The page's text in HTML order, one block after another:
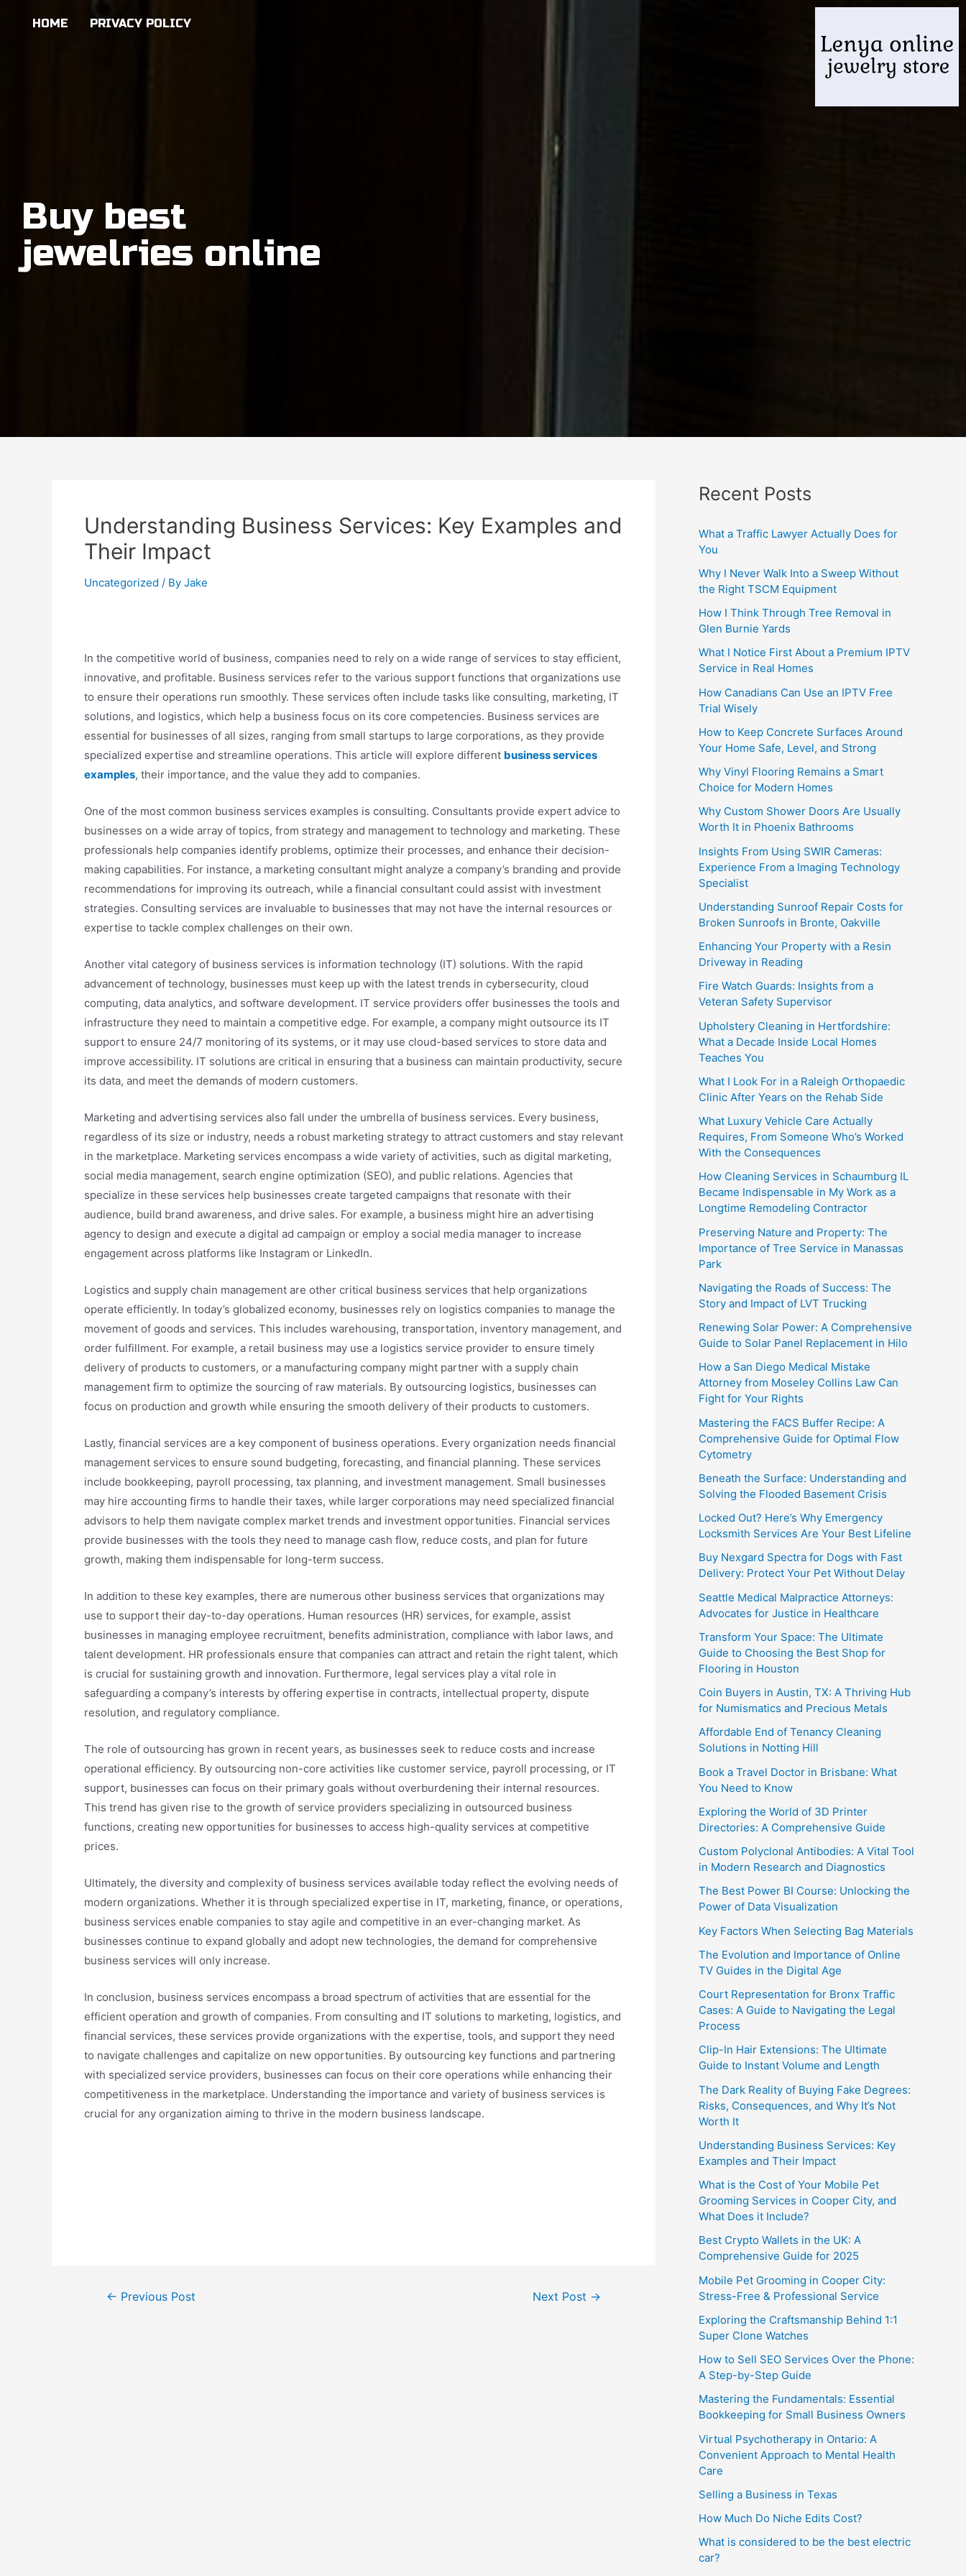
HOME PRIVACY POLICY
Buy best
jewelries online
Understanding Business Services: Key Examples and
Their Impact
Uncategorized / By Jake
In the competitive world of business, companies need to rely on a wide range of services to stay efficient,
innovative, and profitable. Business services refer to the various support functions that organizations use
to ensure their operations run smoothly. These services often include tasks like consulting, marketing, IT
solutions, and logistics, which help a business focus on its core competencies. Business services are
essential for businesses of all sizes, ranging from small startups to large corporations, as they provide
specialized expertise and streamline operations. This article will explore different business services
examples, their importance, and the value they add to companies.
One of the most common business services examples is consulting. Consultants provide expert advice to
businesses on a wide array of topics, from strategy and management to technology and marketing. These
professionals help companies identify problems, optimize their processes, and enhance their decision-
making capabilities. For instance, a marketing consultant might analyze a company’s branding and provide
recommendations for improving its outreach, while a financial consultant could assist with investment
strategies. Consulting services are invaluable to businesses that may not have the internal resources or
expertise to tackle complex challenges on their own.
Another vital category of business services is information technology (IT) solutions. With the rapid
advancement of technology, businesses must keep up with the latest trends in cybersecurity, cloud
computing, data analytics, and software development. IT service providers offer businesses the tools and
infrastructure they need to maintain a competitive edge. For example, a company might outsource its IT
support to ensure 24/7 monitoring of its systems, or it may use cloud-based services to store data and
improve accessibility. IT solutions are critical in ensuring that a business can maintain productivity, secure
its data, and meet the demands of modern customers.
Marketing and advertising services also fall under the umbrella of business services. Every business,
regardless of its size or industry, needs a robust marketing strategy to attract customers and stay relevant
in the marketplace. Marketing services encompass a wide variety of activities, such as digital marketing,
social media management, search engine optimization (SEO), and public relations. Agencies that
specialize in these services help businesses create targeted campaigns that resonate with their
audience, build brand awareness, and drive sales. For example, a business might hire an advertising
agency to design and execute a digital ad campaign or employ a social media manager to increase
engagement across platforms like Instagram or LinkedIn.
Logistics and supply chain management are other critical business services that help organizations
operate efficiently. In today’s globalized economy, businesses rely on logistics companies to manage the
movement of goods and services. This includes warehousing, transportation, inventory management, and
order fulfillment. For example, a retail business may use a logistics service provider to ensure timely
delivery of products to customers, or a manufacturing company might partner with a supply chain
management firm to optimize the sourcing of raw materials. By outsourcing logistics, businesses can
focus on production and growth while ensuring the smooth delivery of their products to customers.
Lastly, financial services are a key component of business operations. Every organization needs financial
management services to ensure sound budgeting, forecasting, and financial planning. These services
include bookkeeping, payroll processing, tax planning, and investment management. Small businesses
may hire accounting firms to handle their taxes, while larger corporations may need specialized financial
advisors to help them navigate complex market trends and investment opportunities. Financial services
provide businesses with the tools they need to manage cash flow, reduce costs, and plan for future
growth, making them indispensable for long-term success.
In addition to these key examples, there are numerous other business services that organizations may
use to support their day-to-day operations. Human resources (HR) services, for example, assist
businesses in managing employee recruitment, benefits administration, compliance with labor laws, and
talent development. HR professionals ensure that companies can attract and retain the right talent, which
is crucial for sustaining growth and innovation. Furthermore, legal services play a vital role in
safeguarding a company’s interests by offering expertise in contracts, intellectual property, dispute
resolution, and regulatory compliance.
The role of outsourcing has grown in recent years, as businesses seek to reduce costs and increase
operational efficiency. By outsourcing non-core activities like customer service, payroll processing, or IT
support, businesses can focus on their primary goals without overburdening their internal resources.
This trend has given rise to the growth of service providers specializing in outsourced business
functions, creating new opportunities for businesses to access high-quality services at competitive
prices.
Ultimately, the diversity and complexity of business services available today reflect the evolving needs of
modern organizations. Whether it is through specialized expertise in IT, marketing, finance, or operations,
business services enable companies to stay agile and competitive in an ever-changing market. As
businesses continue to expand globally and adopt new technologies, the demand for comprehensive
business services will only increase.
In conclusion, business services encompass a broad spectrum of activities that are essential for the
efficient operation and growth of companies. From consulting and IT solutions to marketing, logistics, and
financial services, these services provide organizations with the expertise, tools, and support they need
to navigate challenges and capitalize on new opportunities. By outsourcing key functions and partnering
with specialized service providers, businesses can focus on their core operations while enhancing their
competitiveness in the marketplace. Understanding the importance and variety of business services is
crucial for any organization aiming to thrive in the modern business landscape.
← Previous Post Next Post →
Recent Posts
What a Traffic Lawyer Actually Does for
You
Why I Never Walk Into a Sweep Without
the Right TSCM Equipment
How I Think Through Tree Removal in
Glen Burnie Yards
What I Notice First About a Premium IPTV
Service in Real Homes
How Canadians Can Use an IPTV Free
Trial Wisely
How to Keep Concrete Surfaces Around
Your Home Safe, Level, and Strong
Why Vinyl Flooring Remains a Smart
Choice for Modern Homes
Why Custom Shower Doors Are Usually
Worth It in Phoenix Bathrooms
Insights From Using SWIR Cameras:
Experience From a Imaging Technology
Specialist
Understanding Sunroof Repair Costs for
Broken Sunroofs in Bronte, Oakville
Enhancing Your Property with a Resin
Driveway in Reading
Fire Watch Guards: Insights from a
Veteran Safety Supervisor
Upholstery Cleaning in Hertfordshire:
What a Decade Inside Local Homes
Teaches You
What I Look For in a Raleigh Orthopaedic
Clinic After Years on the Rehab Side
What Luxury Vehicle Care Actually
Requires, From Someone Who’s Worked
With the Consequences
How Cleaning Services in Schaumburg IL
Became Indispensable in My Work as a
Longtime Remodeling Contractor
Preserving Nature and Property: The
Importance of Tree Service in Manassas
Park
Navigating the Roads of Success: The
Story and Impact of LVT Trucking
Renewing Solar Power: A Comprehensive
Guide to Solar Panel Replacement in Hilo
How a San Diego Medical Mistake
Attorney from Moseley Collins Law Can
Fight for Your Rights
Mastering the FACS Buffer Recipe: A
Comprehensive Guide for Optimal Flow
Cytometry
Beneath the Surface: Understanding and
Solving the Flooded Basement Crisis
Locked Out? Here’s Why Emergency
Locksmith Services Are Your Best Lifeline
Buy Nexgard Spectra for Dogs with Fast
Delivery: Protect Your Pet Without Delay
Seattle Medical Malpractice Attorneys:
Advocates for Justice in Healthcare
Transform Your Space: The Ultimate
Guide to Choosing the Best Shop for
Flooring in Houston
Coin Buyers in Austin, TX: A Thriving Hub
for Numismatics and Precious Metals
Affordable End of Tenancy Cleaning
Solutions in Notting Hill
Book a Travel Doctor in Brisbane: What
You Need to Know
Exploring the World of 3D Printer
Directories: A Comprehensive Guide
Custom Polyclonal Antibodies: A Vital Tool
in Modern Research and Diagnostics
The Best Power BI Course: Unlocking the
Power of Data Visualization
Key Factors When Selecting Bag Materials
The Evolution and Importance of Online
TV Guides in the Digital Age
Court Representation for Bronx Traffic
Cases: A Guide to Navigating the Legal
Process
Clip-In Hair Extensions: The Ultimate
Guide to Instant Volume and Length
The Dark Reality of Buying Fake Degrees:
Risks, Consequences, and Why It’s Not
Worth It
Understanding Business Services: Key
Examples and Their Impact
What is the Cost of Your Mobile Pet
Grooming Services in Cooper City, and
What Does it Include?
Best Crypto Wallets in the UK: A
Comprehensive Guide for 2025
Mobile Pet Grooming in Cooper City:
Stress-Free & Professional Service
Exploring the Craftsmanship Behind 1:1
Super Clone Watches
How to Sell SEO Services Over the Phone:
A Step-by-Step Guide
Mastering the Fundamentals: Essential
Bookkeeping for Small Business Owners
Virtual Psychotherapy in Ontario: A
Convenient Approach to Mental Health
Care
Selling a Business in Texas
How Much Do Niche Edits Cost?
What is considered to be the best electric
car?